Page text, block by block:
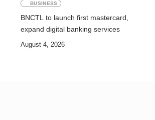
BUSINESS
BNCTL to launch first mastercard,
expand digital banking services
August 4, 2026